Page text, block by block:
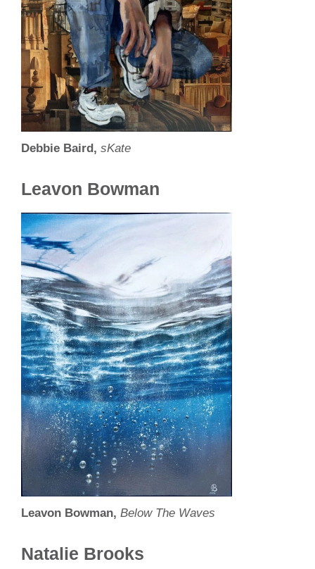
Debbie Baird, sKate
Leavon Bowman
Leavon Bowman, Below The Waves
Natalie Brooks